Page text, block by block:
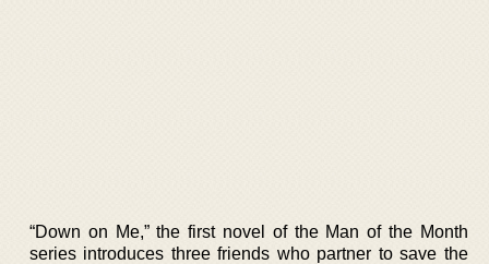
“Down on Me,” the first novel of the Man of the Month
series introduces three friends who partner to save the